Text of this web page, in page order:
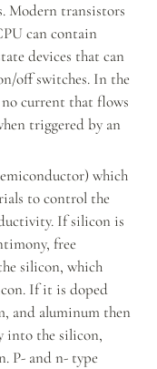
Modern transistors
can contain
devices that can
off switches. In the
no current that flows
triggered by an
which
to control the
If silicon is
free
silicon, which
If it is doped
and aluminum then
into the silicon,
P- and n- type